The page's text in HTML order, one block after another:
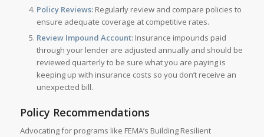
Policy Reviews:Regularly review and compare policies to
ensure adequate coverage at competitive rates.
Review Impound Account: Insurance impounds paid
through your lender are adjusted annually and should be
reviewed quarterly to be sure what you are paying is
keeping up with insurance costs so you don’t receive an
unexpected bill.
Policy Recommendations
Advocating for programs like FEMA’s Building Resilient